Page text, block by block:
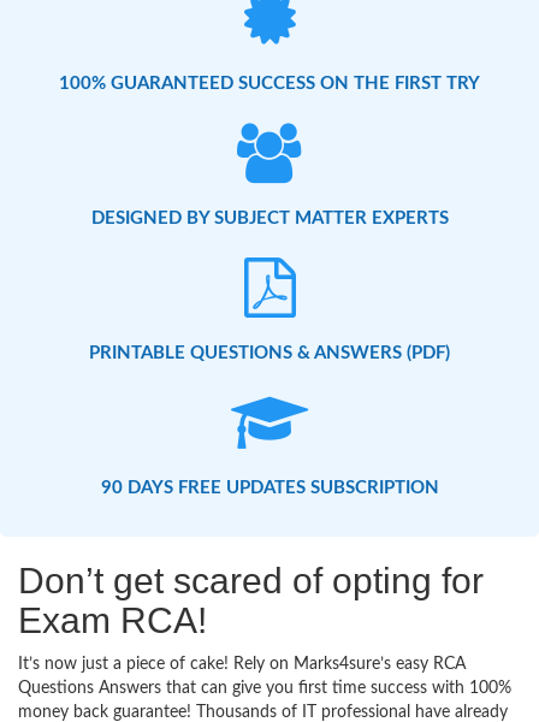
100% GUARANTEED SUCCESS ON THE FIRST TRY
DESIGNED BY SUBJECT MATTER EXPERTS
PRINTABLE QUESTIONS & ANSWERS (PDF)
90 DAYS FREE UPDATES SUBSCRIPTION
Don’t get scared of opting for
Exam RCA!
It’s now just a piece of cake! Rely on Marks4sure’s easy RCA
Questions Answers that can give you first time success with 100%
money back guarantee! Thousands of IT professional have already